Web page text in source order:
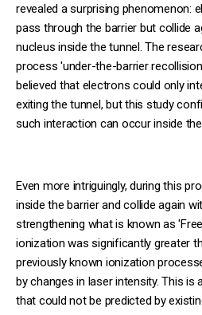
revealed a surprising phenomenon:
pass through the barrier but collide
nucleus inside the tunnel. The
process 'under-the-barrier
believed that electrons could only
exiting the tunnel, but this study
such interaction can occur inside
Even more intriguingly, during this
inside the barrier and collide again
strengthening what is known as
ionization was significantly greater
previously known ionization
by changes in laser intensity. This is
that could not be predicted by